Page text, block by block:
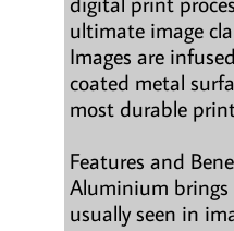
ultimate image
Images are
coated metal
most durable
Features and
Aluminium
usually seen in